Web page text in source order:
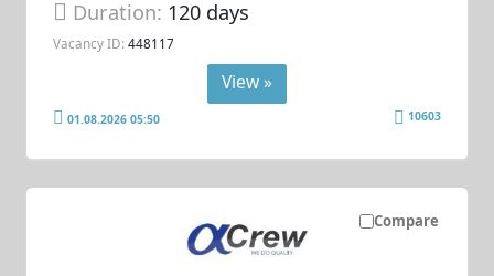
Duration: 120 days
Vacancy ID: 448117
View »
01.08.2026 05:50 10603
Compare